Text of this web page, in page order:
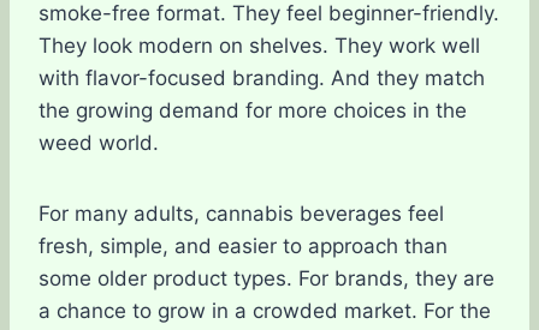
smoke-free format. They feel beginner-friendly.
They look modern on shelves. They work well
with flavor-focused branding. And they match
the growing demand for more choices in the
weed world.
For many adults, cannabis beverages feel
fresh, simple, and easier to approach than
some older product types. For brands, they are
a chance to grow in a crowded market. For the